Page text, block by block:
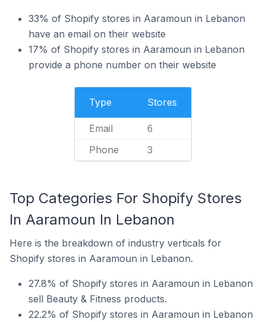
33% of Shopify stores in Aaramoun in Lebanon
have an email on their website
17% of Shopify stores in Aaramoun in Lebanon
provide a phone number on their website
Type Stores
Email 6
Phone 3
Top Categories For Shopify Stores
In Aaramoun In Lebanon
Here is the breakdown of industry verticals for
Shopify stores in Aaramoun in Lebanon.
27.8% of Shopify stores in Aaramoun in Lebanon
sell Beauty & Fitness products.
22.2% of Shopify stores in Aaramoun in Lebanon